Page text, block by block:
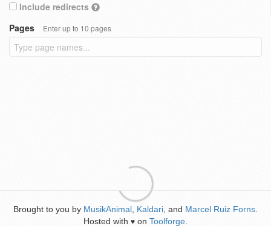
Include redirects
Pages
Enter up to 10 pages
Brought to you by MusikAnimal Kaldari , and Marcel Ruiz Forns
Hosted with ♥ on Toolforge